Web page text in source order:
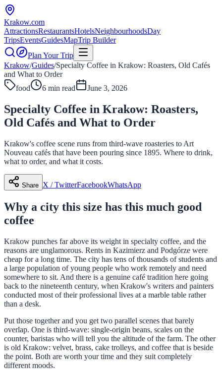
Krakow.com
AttractionsRestaurantsHotelsNeighbourhoodsDay
TripsEventsGuidesMapTrip Builder
Plan Your Trip
Krakow/Guides/Specialty Coffee in Krakow: Roasters, Old Cafés
and What to Order
food
6 min read June 3, 2026
Specialty Coffee in Krakow: Roasters,
Old Cafés and What to Order
Krakow's coffee scene runs from third-wave roasteries to Art
Nouveau cafés that have been pouring since 1895. Where to drink,
what to order, and what it costs.
Share X / TwitterFacebookWhatsApp
Why a city this size has this much good
coffee
Krakow punches far above its weight in specialty coffee, and the
reasons are unglamorous. Rents in Kazimierz and Podgórze were
cheap for a long time. The city has tens of thousands of students and
a large population of young people who work remotely and need
somewhere to sit. And there is a genuine café tradition here going
back to the nineteenth century, when Krakow's writers and painters
conducted most of their professional lives at a marble table rather
than a desk.
Put those together and you get two parallel scenes that barely
overlap. One is third-wave: single-origin beans, scales on the
counter, baristas who will tell you the altitude of the farm. The other
is old Krakow: velvet, brass, cake trolleys, and coffee that is beside
the point. Both are worth your time and they suit completely
different moods.